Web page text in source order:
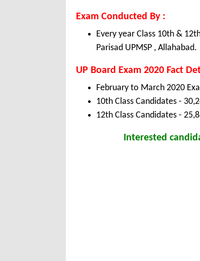
Exam Conducted By :
Every year Class 10th &
Parisad UPMSP , Allahabad.
UP Board Exam 2020 Fact
February to March 2020
10th Class Candidates -
12th Class Candidates -
Interested